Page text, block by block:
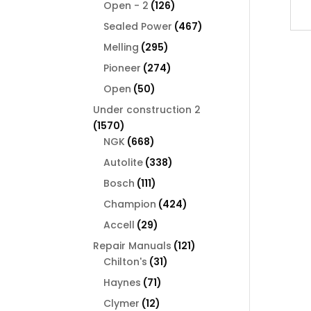
Open - 2 126126
products
Sealed Power 467467
Melling 295295
products
Pioneer 274274
Open 5050
products
Under construction 2
15701570
products
NGK 668668
products
Autolite 338338
Bosch 111111
products
Champion 424424
Accell 2929
products
Repair Manuals 121121
Chilton's 3131
Haynes 7171
products
Clymer 1212